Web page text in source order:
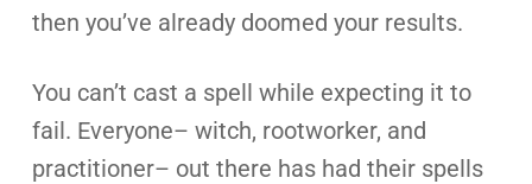
then you’ve already doomed your results.
You can’t cast a spell while expecting it to
fail. Everyone– witch, rootworker, and
practitioner– out there has had their spells